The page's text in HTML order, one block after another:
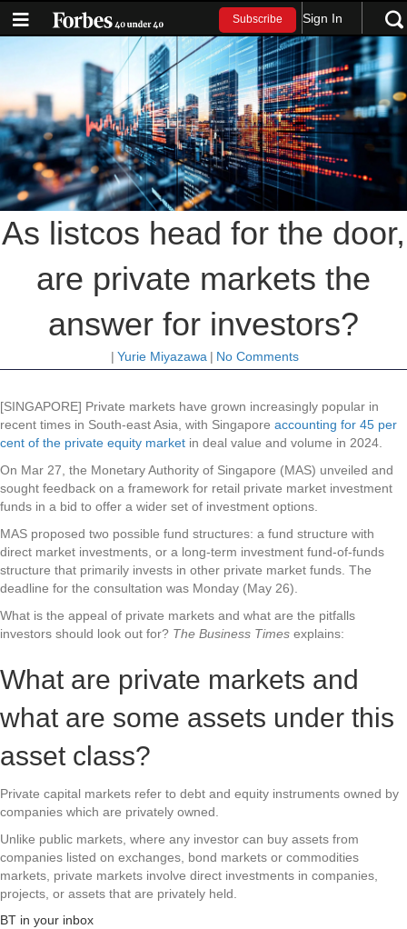
Subscribe Sign In
As listcos head for the door,
are private markets the
answer for investors?
| Yurie Miyazawa | No Comments
[SINGAPORE] Private markets have grown increasingly popular in
recent times in South-east Asia, with Singapore accounting for 45 per
cent of the private equity market in deal value and volume in 2024.
On Mar 27, the Monetary Authority of Singapore (MAS) unveiled and
sought feedback on a framework for retail private market investment
funds in a bid to offer a wider set of investment options.
MAS proposed two possible fund structures: a fund structure with
direct market investments, or a long-term investment fund-of-funds
structure that primarily invests in other private market funds. The
deadline for the consultation was Monday (May 26).
What is the appeal of private markets and what are the pitfalls
investors should look out for? The Business Times explains:
What are private markets and
what are some assets under this
asset class?
Private capital markets refer to debt and equity instruments owned by
companies which are privately owned.
Unlike public markets, where any investor can buy assets from
companies listed on exchanges, bond markets or commodities
markets, private markets involve direct investments in companies,
projects, or assets that are privately held.
BT in your inbox